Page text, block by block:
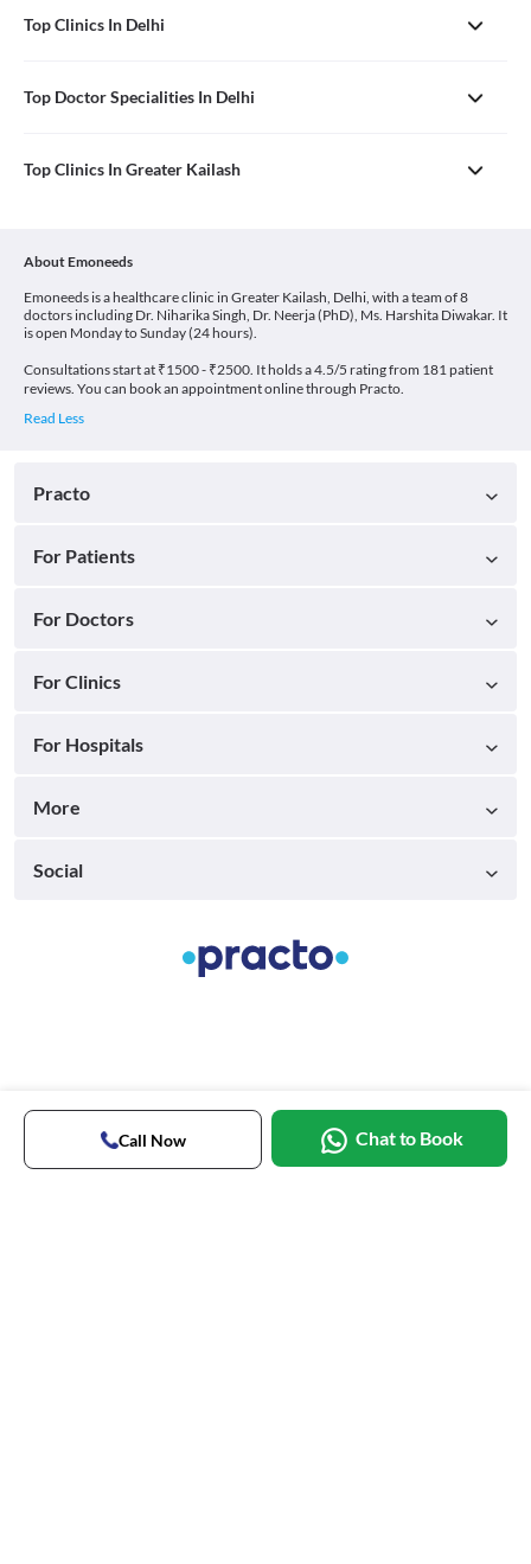
Top Clinics In Delhi
Top Doctor Specialities In Delhi
Top Clinics In Greater Kailash
Call Now Chat to Book
About Emoneeds
Emoneeds is a healthcare clinic in Greater Kailash, Delhi, with a team of 8
doctors including Dr. Niharika Singh, Dr. Neerja (PhD), Ms. Harshita Diwakar. It
is open Monday to Sunday (24 hours).
Consultations start at ₹1500 - ₹2500. It holds a 4.5/5 rating from 181 patient
reviews. You can book an appointment online through Practo.
Practo
For Patients
For Doctors
For Clinics
For Hospitals
More
Social